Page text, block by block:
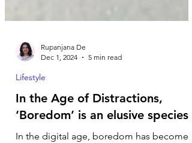
Rupanjana De
Dec 1, 2024
5 min read
Lifestyle